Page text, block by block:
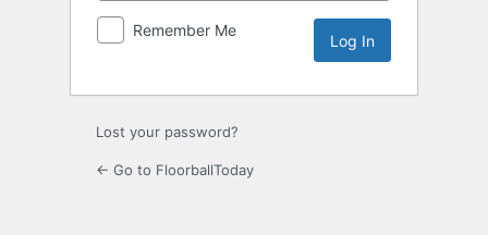
Remember Me
Lost your password?
← Go to FloorballToday